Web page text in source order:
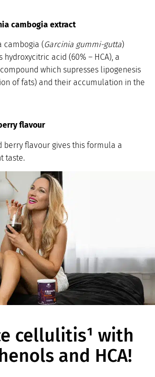
cambogia extract
cambogia (Garcinia gummi-gutta)
hydroxycitric acid (60% – HCA), a
which supresses lipogenesis
of fats) and their accumulation in the
flavour
berry flavour gives this formula a
taste.
cellulitis¹ with
and HCA!